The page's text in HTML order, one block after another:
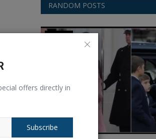
offers directly in
Subscribe
RANDOM POSTS
Fashion